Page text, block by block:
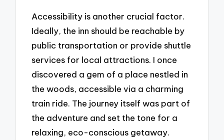
Accessibility is another crucial factor.
Ideally, the inn should be reachable by
public transportation or provide shuttle
services for local attractions. I once
discovered a gem of a place nestled in
the woods, accessible via a charming
train ride. The journey itself was part of
the adventure and set the tone for a
relaxing, eco-conscious getaway.